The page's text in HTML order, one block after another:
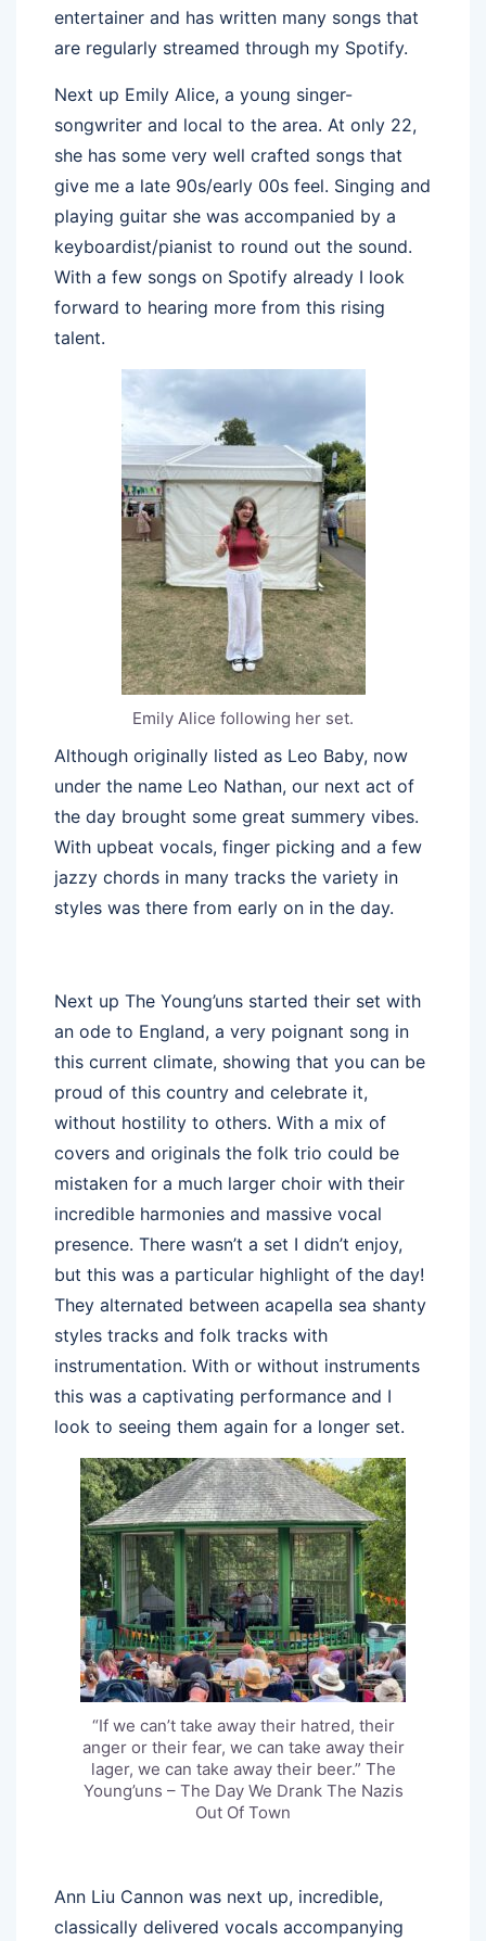
entertainer and has written many songs that
are regularly streamed through my Spotify.
Next up Emily Alice, a young singer-
songwriter and local to the area. At only 22,
she has some very well crafted songs that
give me a late 90s/early 00s feel. Singing and
playing guitar she was accompanied by a
keyboardist/pianist to round out the sound.
With a few songs on Spotify already I look
forward to hearing more from this rising
talent.
Emily Alice following her set.
Although originally listed as Leo Baby, now
under the name Leo Nathan, our next act of
the day brought some great summery vibes.
With upbeat vocals, finger picking and a few
jazzy chords in many tracks the variety in
styles was there from early on in the day.
Next up The Young’uns started their set with
an ode to England, a very poignant song in
this current climate, showing that you can be
proud of this country and celebrate it,
without hostility to others. With a mix of
covers and originals the folk trio could be
mistaken for a much larger choir with their
incredible harmonies and massive vocal
presence. There wasn’t a set I didn’t enjoy,
but this was a particular highlight of the day!
They alternated between acapella sea shanty
styles tracks and folk tracks with
instrumentation. With or without instruments
this was a captivating performance and I
look to seeing them again for a longer set.
“If we can’t take away their hatred, their
anger or their fear, we can take away their
lager, we can take away their beer.” The
Young’uns – The Day We Drank The Nazis
Out Of Town
Ann Liu Cannon was next up, incredible,
classically delivered vocals accompanying